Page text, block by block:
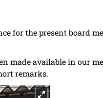
for the present board
made available in our
remarks.